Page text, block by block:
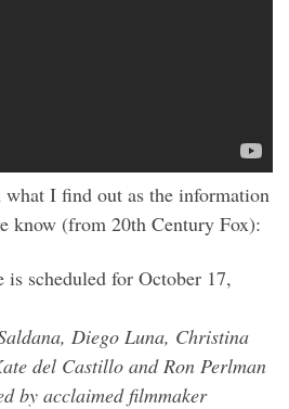
what I find out as the information
know (from 20th Century Fox):
is scheduled for October 17,
Diego Luna, Christina
del Castillo and Ron Perlman
by acclaimed filmmaker